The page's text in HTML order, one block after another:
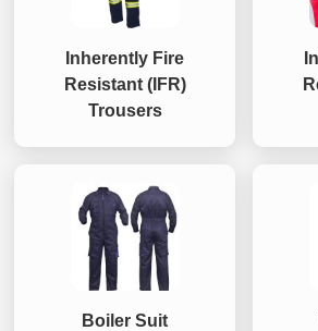
Inherently Fire
Resistant (IFR)
Trousers
Boiler Suit